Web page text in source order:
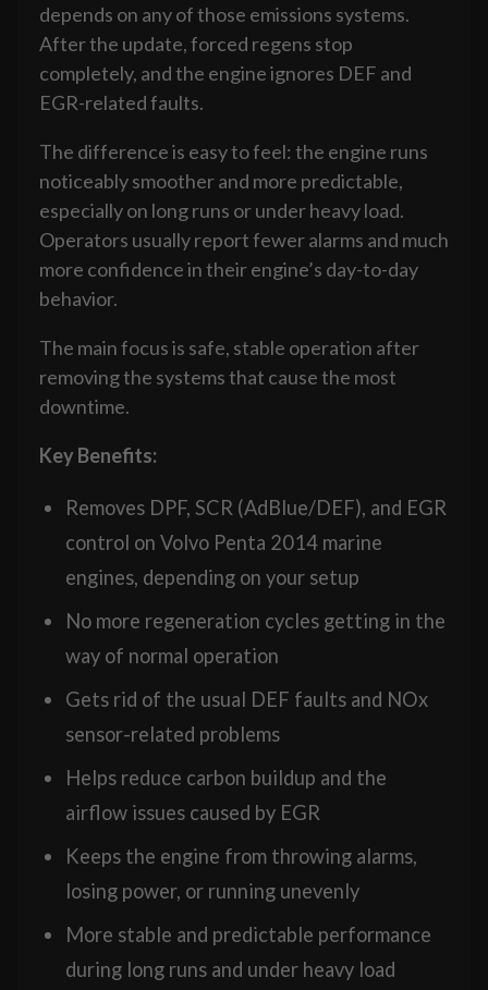
depends on any of those emissions systems.
After the update, forced regens stop
completely, and the engine ignores DEF and
EGR-related faults.
The difference is easy to feel: the engine runs
noticeably smoother and more predictable,
especially on long runs or under heavy load.
Operators usually report fewer alarms and much
more confidence in their engine’s day-to-day
behavior.
The main focus is safe, stable operation after
removing the systems that cause the most
downtime.
Key Benefits:
Removes DPF, SCR (AdBlue/DEF), and EGR
control on Volvo Penta 2014 marine
engines, depending on your setup
No more regeneration cycles getting in the
way of normal operation
Gets rid of the usual DEF faults and NOx
sensor-related problems
Helps reduce carbon buildup and the
airflow issues caused by EGR
Keeps the engine from throwing alarms,
losing power, or running unevenly
More stable and predictable performance
during long runs and under heavy load